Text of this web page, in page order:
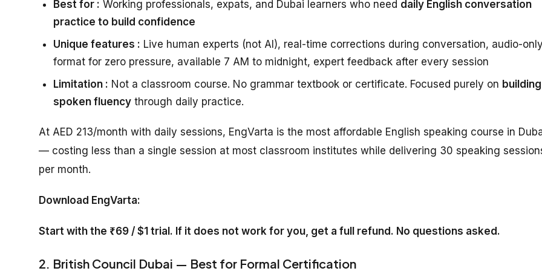
Best for : Working professionals, expats, and Dubai learners who need daily English conversation
practice to build confidence
Unique features : Live human experts (not AI), real-time corrections during conversation, audio-only
format for zero pressure, available 7 AM to midnight, expert feedback after every session
Limitation : Not a classroom course. No grammar textbook or certificate. Focused purely on building
spoken fluency through daily practice.
At AED 213/month with daily sessions, EngVarta is the most affordable English speaking course in
— costing less than a single session at most classroom institutes while delivering 30 speaking
per month.
Download EngVarta:
Start with the ₹69 / $1 trial. If it does not work for you, get a full refund. No questions asked.
2. British Council Dubai — Best for Formal Certification